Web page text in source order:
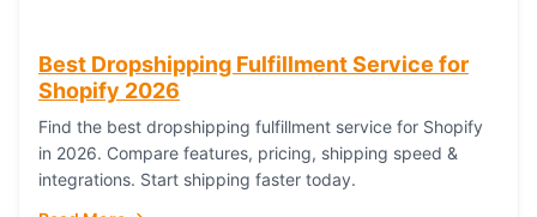
Best Dropshipping Fulfillment Service for
Shopify 2026
Find the best dropshipping fulfillment service for Shopify
in 2026. Compare features, pricing, shipping speed &
integrations. Start shipping faster today.